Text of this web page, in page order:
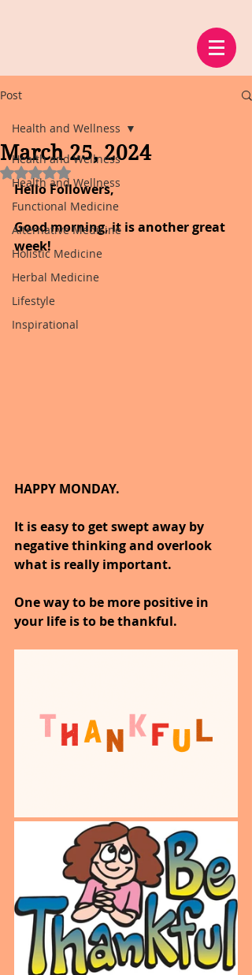
Post
Health and Wellness
Health and Wellness
Functional Medicine
Alternative Medicine
Holistic Medicine
Herbal Medicine
Lifestyle
Inspirational
Health and Wellness
March 25, 2024
Rated NaN out of 5 stars.
Hello Followers,
Good morning, it is another great
week!
HAPPY MONDAY.
It is easy to get swept away by
negative thinking and overlook
what is really important.
One way to be more positive in
your life is to be thankful.